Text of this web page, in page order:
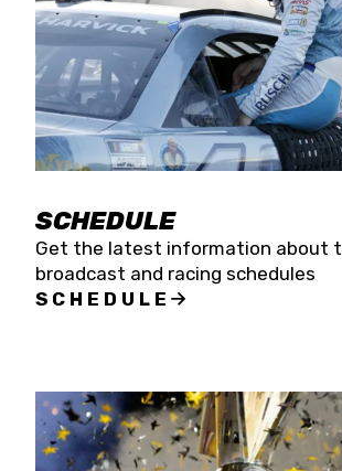
SCHEDULE
Get the latest information about
broadcast and racing schedules
SCHEDULE